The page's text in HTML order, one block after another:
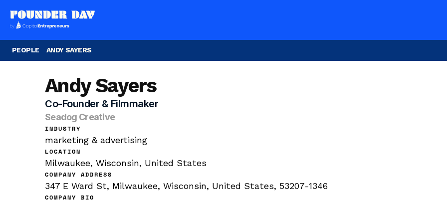
PEOPLE ANDY SAYERS
Andy Sayers
Co-Founder & Filmmaker
Seadog Creative
INDUSTRY
marketing & advertising
LOCATION
Milwaukee, Wisconsin, United States
COMPANY ADDRESS
347 E Ward St, Milwaukee, Wisconsin, United States, 53207-1346
COMPANY BIO